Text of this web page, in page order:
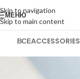
Skip to navigation
Skip to main content
МЕНЮ
ВСЕACCESSORIES